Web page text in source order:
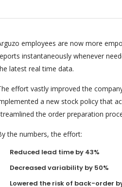
employees are now more
instantaneously whenever
latest real time data.
effort vastly improved the
a new stock policy that
the order preparation
the numbers, the effort:
Reduced lead time by 43%
Decreased variability by 50%
Lowered the risk of back-order